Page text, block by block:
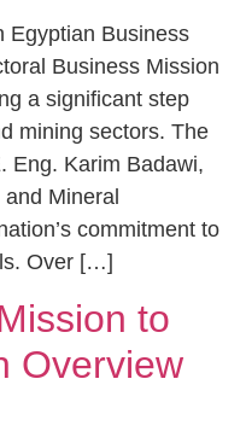
Egyptian Business
Business Mission
a significant step
mining sectors. The
Eng. Karim Badawi,
and Mineral
commitment to
Over […]
to
Overview